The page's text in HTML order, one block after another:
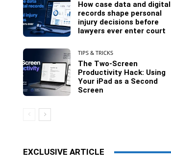
How case data and digital
records shape personal
injury decisions before
lawyers ever enter court
TIPS & TRICKS
The Two-Screen
Productivity Hack: Using
Your iPad as a Second
Screen
EXCLUSIVE ARTICLE